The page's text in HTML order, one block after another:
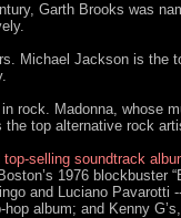
Garth Brooks was
Michael Jackson is the
rock. Madonna, whose
top alternative rock
top-selling soundtrack
1976 blockbuster
and Luciano
album; and Kenny